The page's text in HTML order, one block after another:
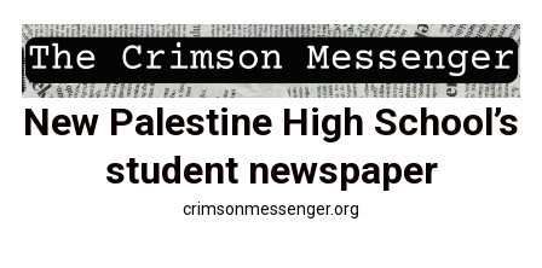
content
New Palestine High School’s
student newspaper
crimsonmessenger.org